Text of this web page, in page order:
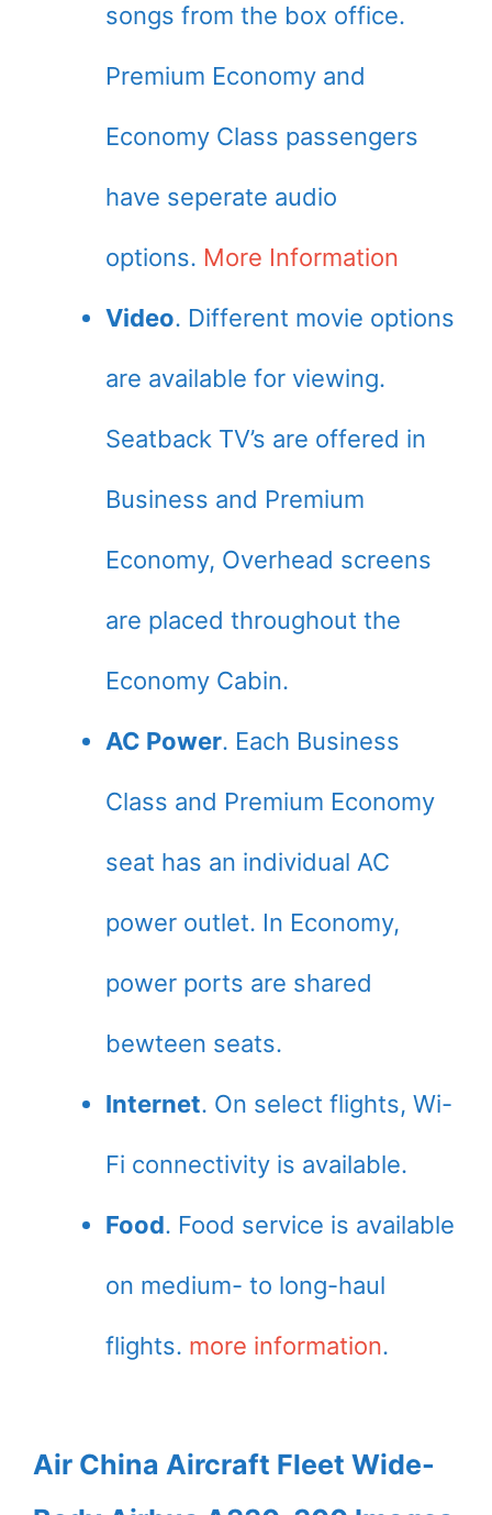
songs from the box office.
Premium Economy and
Economy Class passengers
have seperate audio
options. More Information
Video. Different movie options
are available for viewing.
Seatback TV’s are offered in
Business and Premium
Economy, Overhead screens
are placed throughout the
Economy Cabin.
AC Power. Each Business
Class and Premium Economy
seat has an individual AC
power outlet. In Economy,
power ports are shared
bewteen seats.
Internet. On select flights, Wi-
Fi connectivity is available.
Food. Food service is available
on medium- to long-haul
flights. more information.
Air China Aircraft Fleet Wide-